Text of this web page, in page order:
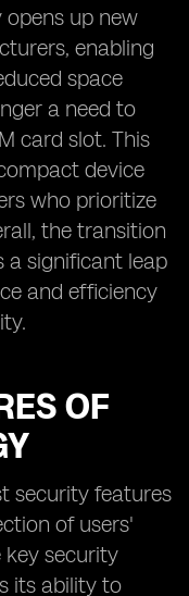
opens up new
enabling
space
a need to
card slot. This
device
who prioritize
the transition
a significant leap
and efficiency
OF
security features
of users'
key security
its ability to